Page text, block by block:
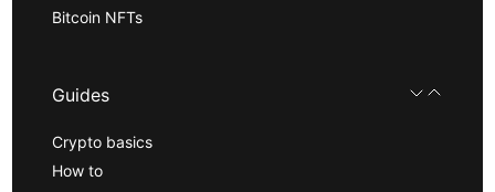
Bitcoin NFTs
Guides
Crypto basics
How to